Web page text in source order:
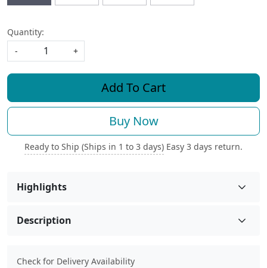
Quantity:
-
+
Add To Cart
Buy Now
Ready to Ship (Ships in 1 to 3 days) Easy 3 days return.
Highlights
Description
Check for Delivery Availability